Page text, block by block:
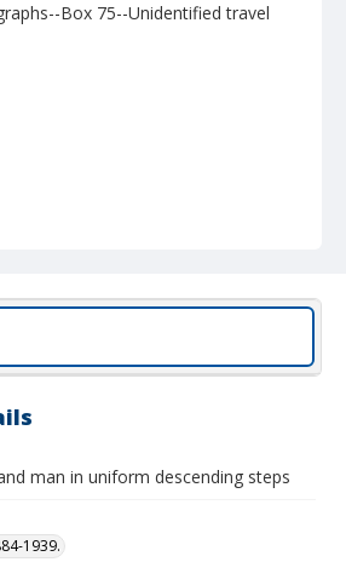
Box 75--Unidentified travel
man in uniform descending steps
1939.